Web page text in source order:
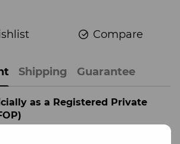
Compare
Shipping Guarantee
as a Registered Private
methods: